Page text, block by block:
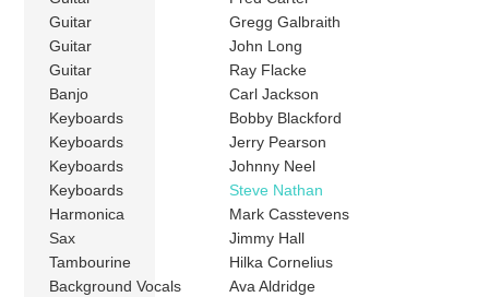
Guitar
Gregg Galbraith
Guitar
John Long
Guitar
Ray Flacke
Banjo
Carl Jackson
Keyboards
Bobby Blackford
Keyboards
Jerry Pearson
Keyboards
Johnny Neel
Keyboards
Steve Nathan
Harmonica
Mark Casstevens
Sax
Jimmy Hall
Tambourine
Hilka Cornelius
Background Vocals
Ava Aldridge